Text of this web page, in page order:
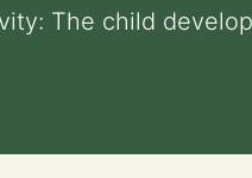
The child